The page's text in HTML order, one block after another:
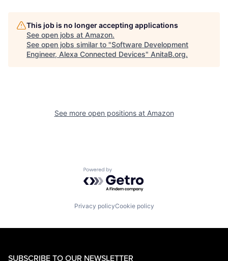
This job is no longer accepting applications
See open jobs at Amazon.
See open jobs similar to "Software Development
Engineer, Alexa Connected Devices" AnitaB.org.
See more open positions at Amazon
Powered by Getro.com
Privacy policyCookie policy
SUBSCRIBE TO OUR NEWSLETTER